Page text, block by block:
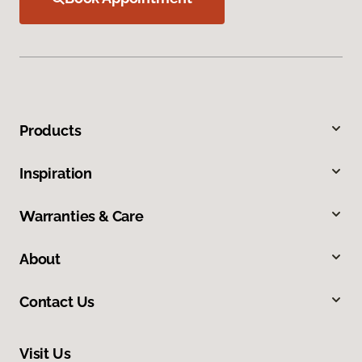
Products
Inspiration
Warranties & Care
About
Contact Us
Visit Us